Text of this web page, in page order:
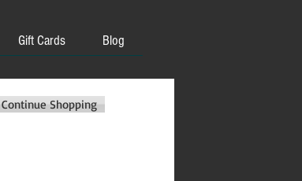
Gift Cards Blog
Continue Shopping